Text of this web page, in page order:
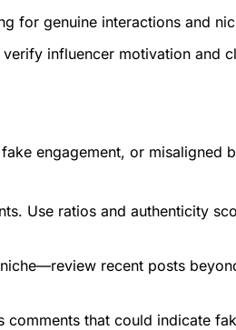
for genuine interactions and
influencer motivation and
engagement, or misaligned
Use ratios and authenticity
recent posts
comments that could indicate